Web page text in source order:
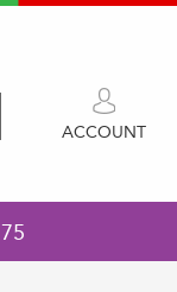
ACCOUNT